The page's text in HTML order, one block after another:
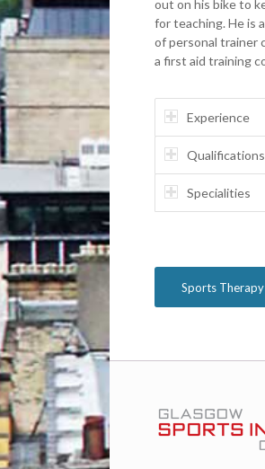
out on his bike to
for teaching. He is
of personal trainer
a first aid training
Experience
Qualifications
Specialities
Sports Therapy